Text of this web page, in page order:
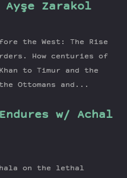
Zarakol
the West: The Rise
How centuries of
to Timur and the
Ottomans and...
w/ Achal
on the lethal